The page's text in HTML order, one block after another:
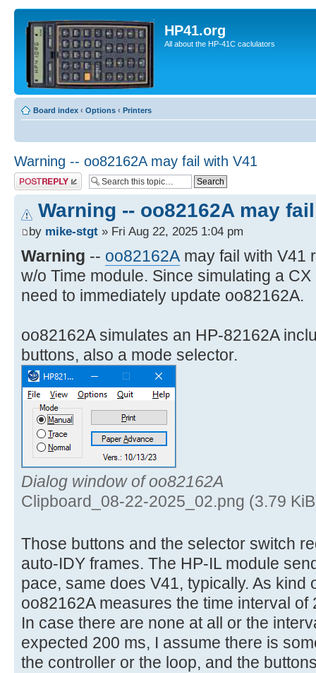
HP41.org
All about the HP-41C caclulators
Board index ‹ Options ‹ Printers
Warning -- oo82162A may fail with V41
Post a reply
Warning -- oo82162A may
by mike-stgt » Fri Aug 22, 2025 1:04 pm
Warning -- oo82162A may fail with V41
w/o Time module. Since simulating a
need to immediately update oo82162A.
oo82162A simulates an HP-82162A
buttons, also a mode selector.
Dialog window of oo82162A
Clipboard_08-22-2025_02.png (3.79
Those buttons and the selector switch
auto-IDY frames. The HP-IL module
pace, same does V41, typically. As kind
oo82162A measures the time interval
In case there are none at all or the
expected 200 ms, I assume there is
the controller or the loop, and the